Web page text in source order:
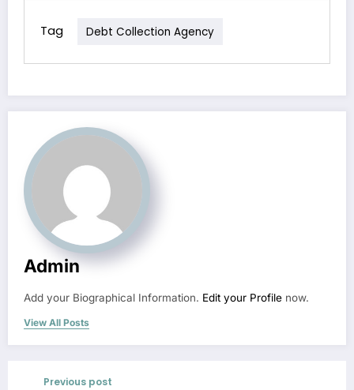
Tag Debt Collection Agency
Admin
Add your Biographical Information. Edit your Profile now.
View All Posts
Previous post